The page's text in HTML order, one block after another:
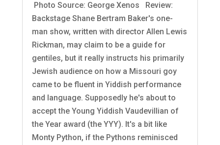
Photo Source: George Xenos Review:
Backstage Shane Bertram Baker's one-
man show, written with director Allen Lewis
Rickman, may claim to be a guide for
gentiles, but it really instructs his primarily
Jewish audience on how a Missouri goy
came to be fluent in Yiddish performance
and language. Supposedly he's about to
accept the Young Yiddish Vaudevillian of
the Year award (the YYY). It's a bit like
Monty Python, if the Pythons reminisced